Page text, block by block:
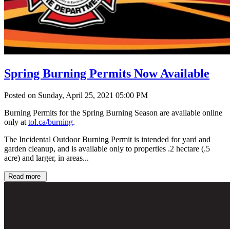
Spring Burning Permits Now Available
Posted on Sunday, April 25, 2021 05:00 PM
Burning Permits for the Spring Burning Season are available online
only at tol.ca/burning.
The Incidental Outdoor Burning Permit is intended for yard and
garden cleanup, and is available only to properties .2 hectare (.5
acre) and larger, in areas...
Read more